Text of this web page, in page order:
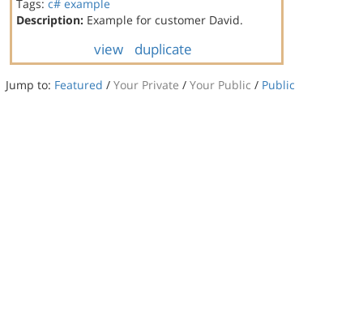
Tags: c# example
Description: Example for customer David.
view duplicate
Jump to: Featured / Your Private / Your Public / Public